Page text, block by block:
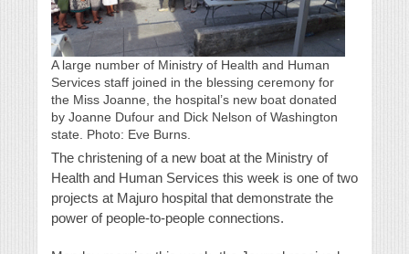
A large number of Ministry of Health and Human
Services staff joined in the blessing ceremony for
the Miss Joanne, the hospital’s new boat donated
by Joanne Dufour and Dick Nelson of Washington
state. Photo: Eve Burns.
The christening of a new boat at the Ministry of
Health and Human Services this week is one of two
projects at Majuro hospital that demonstrate the
power of people-to-people connections.